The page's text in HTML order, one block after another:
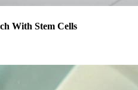
With Stem Cells